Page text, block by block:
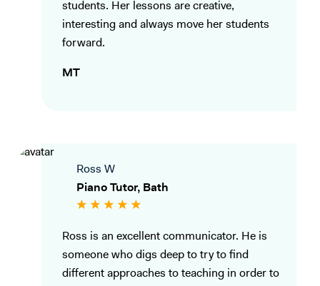
students. Her lessons are creative,
interesting and always move her students
forward.
MT
Ross W
Piano Tutor, Bath
Ross is an excellent communicator. He is
someone who digs deep to try to find
different approaches to teaching in order to